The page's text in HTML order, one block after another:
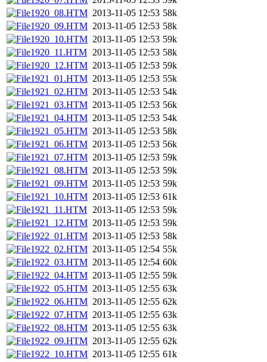
1920_08.HTM 2013-11-05 12:53 58k
1920_09.HTM 2013-11-05 12:53 58k
1920_10.HTM 2013-11-05 12:53 59k
1920_11.HTM 2013-11-05 12:53 58k
1920_12.HTM 2013-11-05 12:53 59k
1921_01.HTM 2013-11-05 12:53 55k
1921_02.HTM 2013-11-05 12:53 54k
1921_03.HTM 2013-11-05 12:53 56k
1921_04.HTM 2013-11-05 12:53 54k
1921_05.HTM 2013-11-05 12:53 58k
1921_06.HTM 2013-11-05 12:53 56k
1921_07.HTM 2013-11-05 12:53 59k
1921_08.HTM 2013-11-05 12:53 59k
1921_09.HTM 2013-11-05 12:53 59k
1921_10.HTM 2013-11-05 12:53 61k
1921_11.HTM 2013-11-05 12:53 59k
1921_12.HTM 2013-11-05 12:53 59k
1922_01.HTM 2013-11-05 12:53 58k
1922_02.HTM 2013-11-05 12:54 55k
1922_03.HTM 2013-11-05 12:54 60k
1922_04.HTM 2013-11-05 12:55 59k
1922_05.HTM 2013-11-05 12:55 63k
1922_06.HTM 2013-11-05 12:55 62k
1922_07.HTM 2013-11-05 12:55 63k
1922_08.HTM 2013-11-05 12:55 63k
1922_09.HTM 2013-11-05 12:55 62k
1922_10.HTM 2013-11-05 12:55 61k